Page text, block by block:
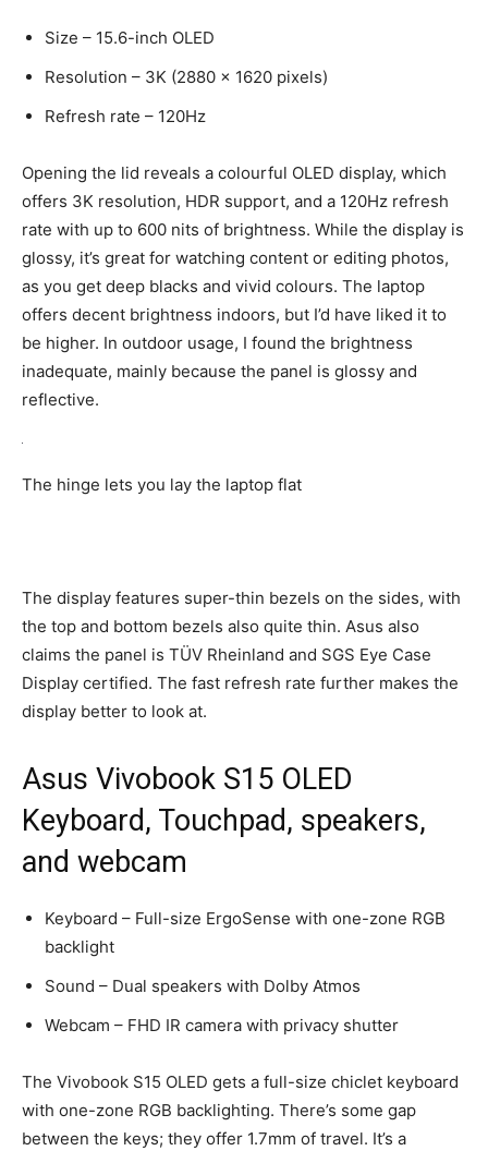
Size – 15.6-inch OLED
Resolution – 3K (2880 x 1620 pixels)
Refresh rate – 120Hz
Opening the lid reveals a colourful OLED display, which
offers 3K resolution, HDR support, and a 120Hz refresh
rate with up to 600 nits of brightness. While the display is
glossy, it’s great for watching content or editing photos,
as you get deep blacks and vivid colours. The laptop
offers decent brightness indoors, but I’d have liked it to
be higher. In outdoor usage, I found the brightness
inadequate, mainly because the panel is glossy and
reflective.
The hinge lets you lay the laptop flat
The display features super-thin bezels on the sides, with
the top and bottom bezels also quite thin. Asus also
claims the panel is TÜV Rheinland and SGS Eye Case
Display certified. The fast refresh rate further makes the
display better to look at.
Asus Vivobook S15 OLED
Keyboard, Touchpad, speakers,
and webcam
Keyboard – Full-size ErgoSense with one-zone RGB
backlight
Sound – Dual speakers with Dolby Atmos
Webcam – FHD IR camera with privacy shutter
The Vivobook S15 OLED gets a full-size chiclet keyboard
with one-zone RGB backlighting. There’s some gap
between the keys; they offer 1.7mm of travel. It’s a